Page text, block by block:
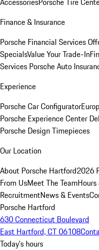
Finance & Insurance
Porsche Financial Services
SpecialsValue Your Trade-In
Services Porsche Auto
Experience
Porsche Car Configurator
Porsche Experience Center
Porsche Design Timepieces
Our Location
About Porsche Hartford2026
From UsMeet The Team
RecruitmentNews & Events
Porsche Hartford
630 Connecticut Boulevard
East Hartford, CT 06108
Today's hours